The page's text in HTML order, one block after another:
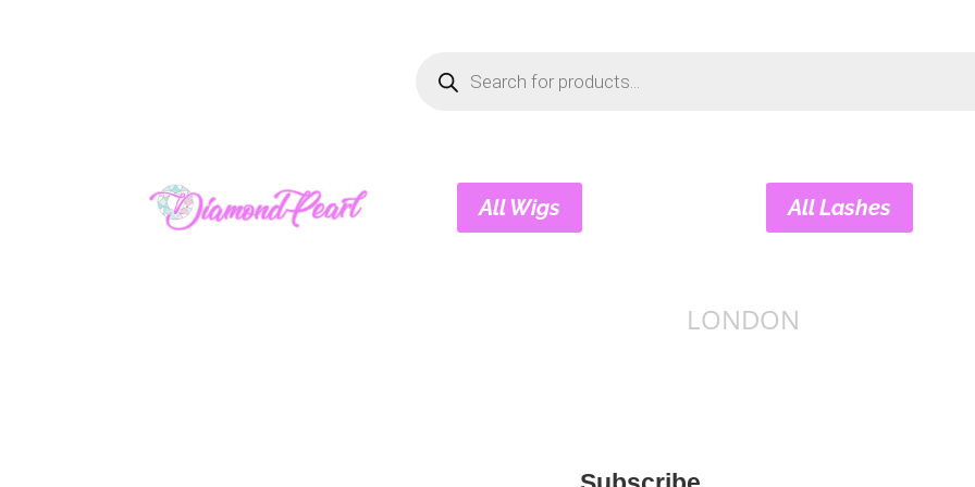
search
All Wigs All Lashes
LONDON